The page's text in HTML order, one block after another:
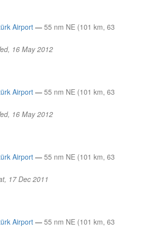
Airport — 55 nm NE (101 km, 63
16 May 2012
Airport — 55 nm NE (101 km, 63
16 May 2012
Airport — 55 nm NE (101 km, 63
17 Dec 2011
Airport — 55 nm NE (101 km, 63